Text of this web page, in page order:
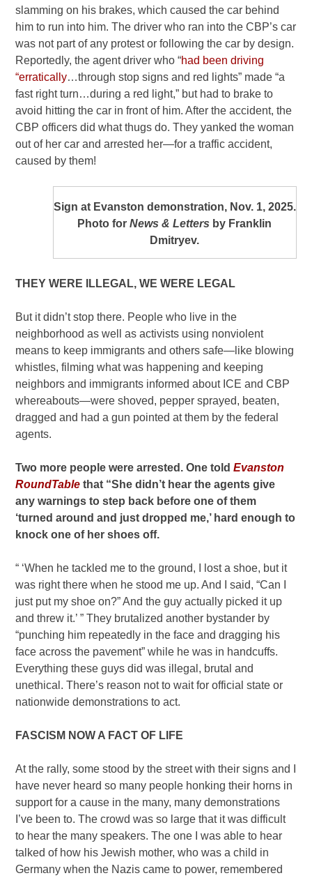
slamming on his brakes, which caused the car behind
him to run into him. The driver who ran into the CBP’s car
was not part of any protest or following the car by design.
Reportedly, the agent driver who “had been driving
“erratically…through stop signs and red lights” made “a
fast right turn…during a red light,” but had to brake to
avoid hitting the car in front of him. After the accident, the
CBP officers did what thugs do. They yanked the woman
out of her car and arrested her—for a traffic accident,
caused by them!
Sign at Evanston demonstration, Nov. 1, 2025.
Photo forNews & Letters by Franklin
Dmitryev.
THEY WERE ILLEGAL, WE WERE LEGAL
But it didn’t stop there. People who live in the
neighborhood as well as activists using nonviolent
means to keep immigrants and others safe—like blowing
whistles, filming what was happening and keeping
neighbors and immigrants informed about ICE and CBP
whereabouts—were shoved, pepper sprayed, beaten,
dragged and had a gun pointed at them by the federal
agents.
Two more people were arrested. One told Evanston
RoundTable that “She didn’t hear the agents give
any warnings to step back before one of them
‘turned around and just dropped me,’ hard enough to
knock one of her shoes off.
“ ‘When he tackled me to the ground, I lost a shoe, but it
was right there when he stood me up. And I said, “Can I
just put my shoe on?” And the guy actually picked it up
and threw it.’ ” They brutalized another bystander by
“punching him repeatedly in the face and dragging his
face across the pavement” while he was in handcuffs.
Everything these guys did was illegal, brutal and
unethical. There’s reason not to wait for official state or
nationwide demonstrations to act.
FASCISM NOW A FACT OF LIFE
At the rally, some stood by the street with their signs and I
have never heard so many people honking their horns in
support for a cause in the many, many demonstrations
I’ve been to. The crowd was so large that it was difficult
to hear the many speakers. The one I was able to hear
talked of how his Jewish mother, who was a child in
Germany when the Nazis came to power, remembered